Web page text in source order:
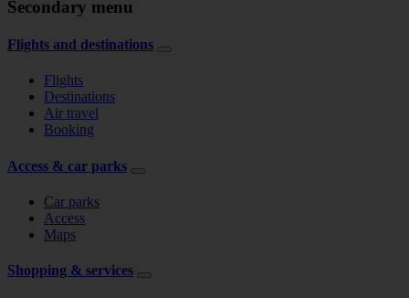
Secondary menu
Flights and destinations
Flights
Destinations
Air travel
Booking
Access & car parks
Car parks
Access
Maps
Shopping & services